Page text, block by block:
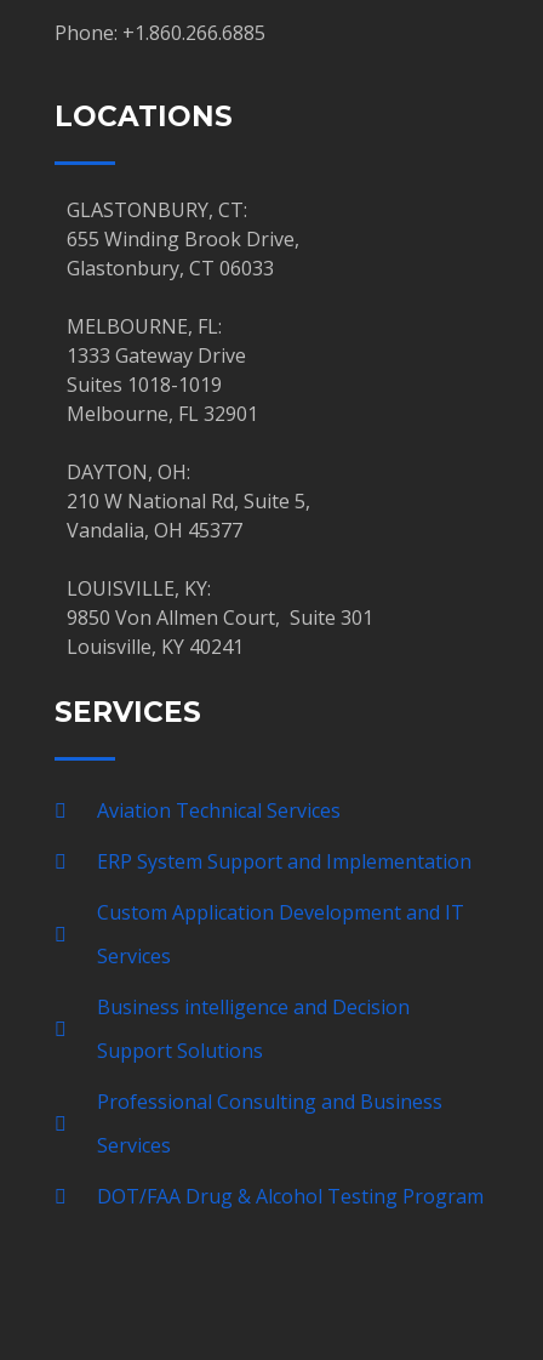
Phone: +1.860.266.6885
LOCATIONS
GLASTONBURY, CT:
655 Winding Brook Drive,
Glastonbury, CT 06033
MELBOURNE, FL:
1333 Gateway Drive
Suites 1018-1019
Melbourne, FL 32901
DAYTON, OH:
210 W National Rd, Suite 5,
Vandalia, OH 45377
LOUISVILLE, KY:
9850 Von Allmen Court, Suite 301
Louisville, KY 40241
SERVICES
Aviation Technical Services
ERP System Support and Implementation
Custom Application Development and IT
Services
Business intelligence and Decision
Support Solutions
Professional Consulting and Business
Services
DOT/FAA Drug & Alcohol Testing Program